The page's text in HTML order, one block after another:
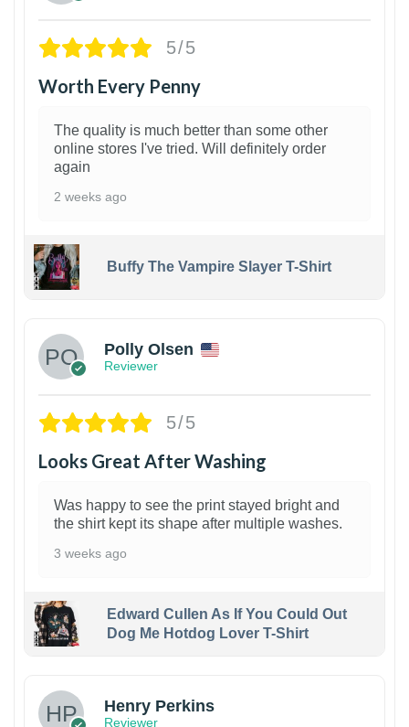
5/5
Worth Every Penny
The quality is much better than some other
online stores I've tried. Will definitely order
again
2 weeks ago
Buffy The Vampire Slayer T-Shirt
Polly Olsen
Reviewer
5/5
Looks Great After Washing
Was happy to see the print stayed bright and
the shirt kept its shape after multiple washes.
3 weeks ago
Edward Cullen As If You Could Out
Dog Me Hotdog Lover T-Shirt
Henry Perkins
Reviewer